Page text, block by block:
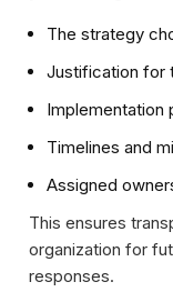
The strategy
Justification for
Implementation
Timelines and
Assigned
This ensures
organization for
responses.